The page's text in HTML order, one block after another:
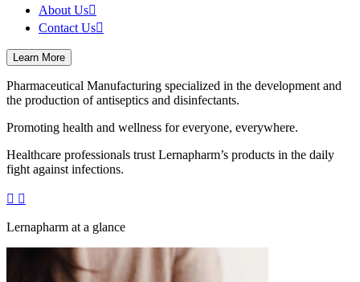
About Us
Contact Us
Learn More
Pharmaceutical Manufacturing specialized in the development and
the production of antiseptics and disinfectants.
Promoting health and wellness for everyone, everywhere.
Healthcare professionals trust Lernapharm’s products in the daily
fight against infections.
Lernapharm at a glance